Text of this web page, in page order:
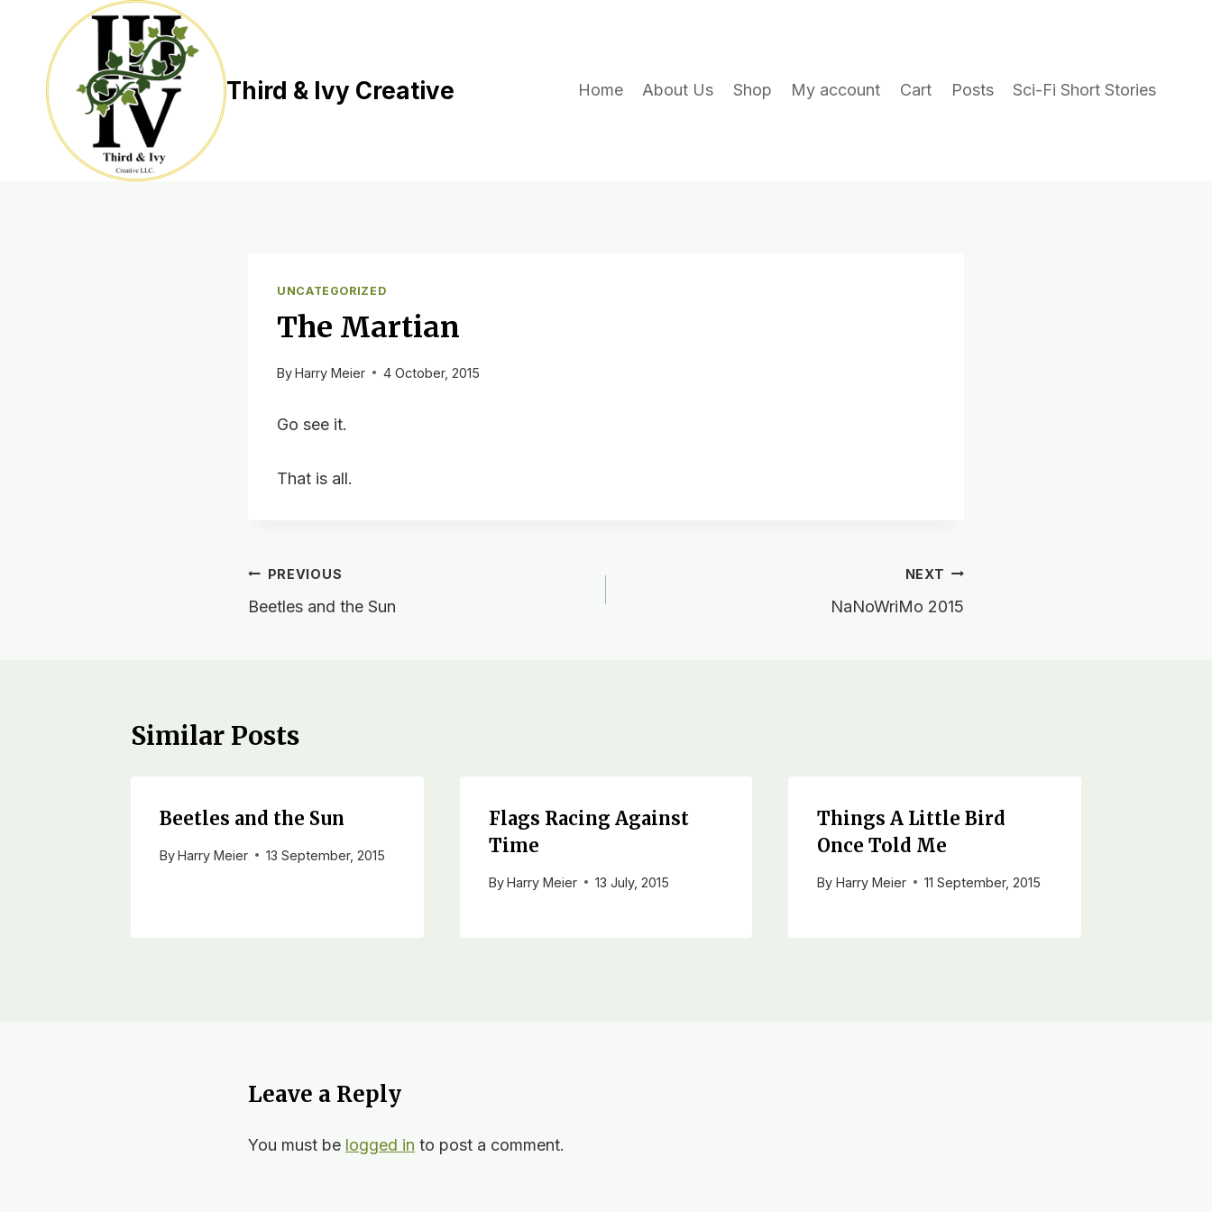
content
Third & Ivy Creative Home About Us Shop My account Cart Posts Sci-Fi Short Stories
UNCATEGORIZED
The Martian
ByHarry Meier 4 October, 2015
Go see it.
That is all.
Post
navigation
PREVIOUS
Beetles and the Sun
NEXT
NaNoWriMo 2015
Similar Posts
Beetles and the Sun
ByHarry Meier 13 September, 2015
Flags Racing Against
Time
ByHarry Meier 13 July, 2015
Things A Little Bird
Once Told Me
By Harry Meier 11 September, 2015
Leave a Reply
You must be logged in to post a comment.